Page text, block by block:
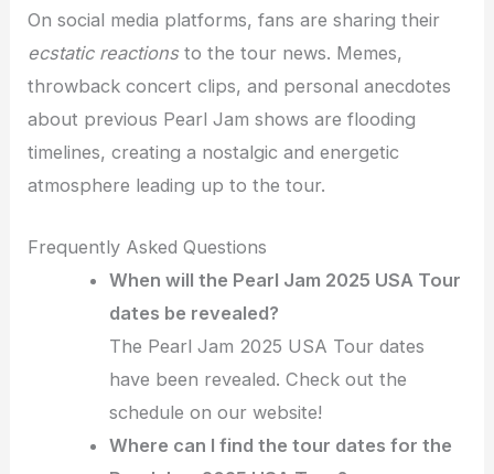
On social media platforms, fans are sharing their
ecstatic reactionsto the tour news. Memes,
throwback concert clips, and personal anecdotes
about previous Pearl Jam shows are flooding
timelines, creating a nostalgic and energetic
atmosphere leading up to the tour.
Frequently Asked Questions
When will the Pearl Jam 2025 USA Tour
dates be revealed?
The Pearl Jam 2025 USA Tour dates
have been revealed. Check out the
schedule on our website!
Where can I find the tour dates for the